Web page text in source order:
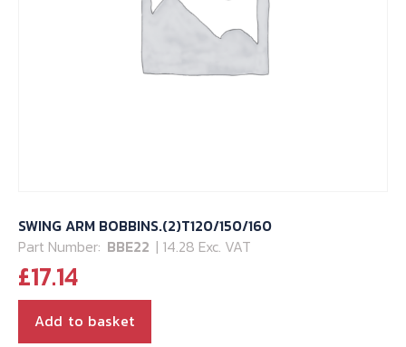
SWING ARM BOBBINS.(2)T120/150/160
Part Number: BBE22 | 14.28 Exc. VAT
£17.14
Add to basket